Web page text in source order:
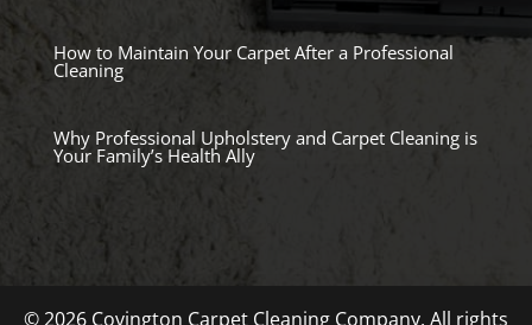
How to Maintain Your Carpet After a Professional
Cleaning
Why Professional Upholstery and Carpet Cleaning is
Your Family’s Health Ally
© 2026 Covington Carpet Cleaning Company. All rights